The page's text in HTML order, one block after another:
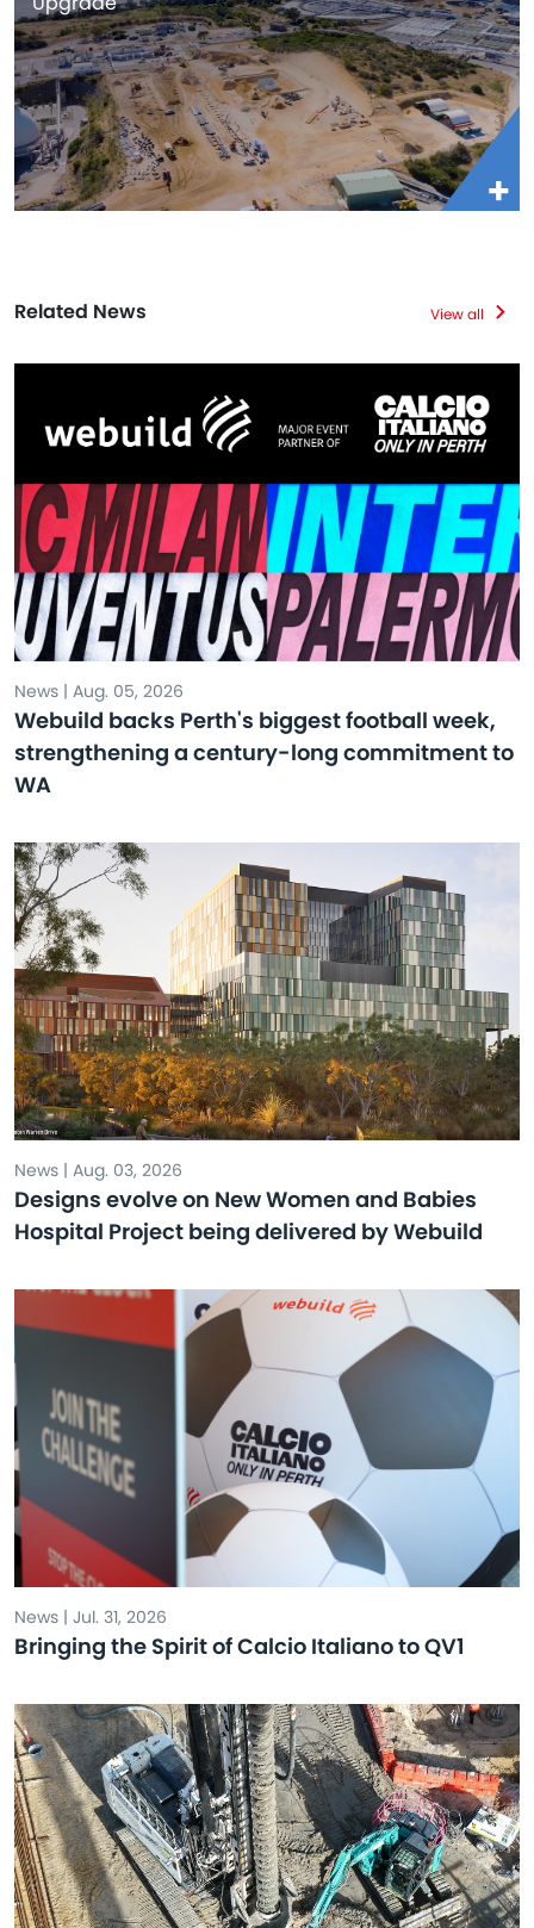
Related News View all
News | Aug. 05, 2026
Webuild backs Perth's biggest football week,
strengthening a century-long commitment to
WA
News | Aug. 03, 2026
Designs evolve on New Women and Babies
Hospital Project being delivered by Webuild
News | Jul. 31, 2026
Bringing the Spirit of Calcio Italiano to QV1